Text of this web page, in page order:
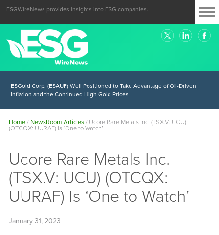
ESGWireNews provides insights into ESG companies.
ESGold Corp. (ESAUF) Well Positioned to Take Advantage of Oil-Driven
Inflation and the Continued High Gold Prices
Home/ NewsRoom Articles/ Ucore Rare Metals Inc. (TSX.V: UCU)
(OTCQX: UURAF) Is ‘One to Watch’
Ucore Rare Metals Inc.
(TSX.V: UCU) (OTCQX:
UURAF) Is ‘One to Watch’
January 31, 2023